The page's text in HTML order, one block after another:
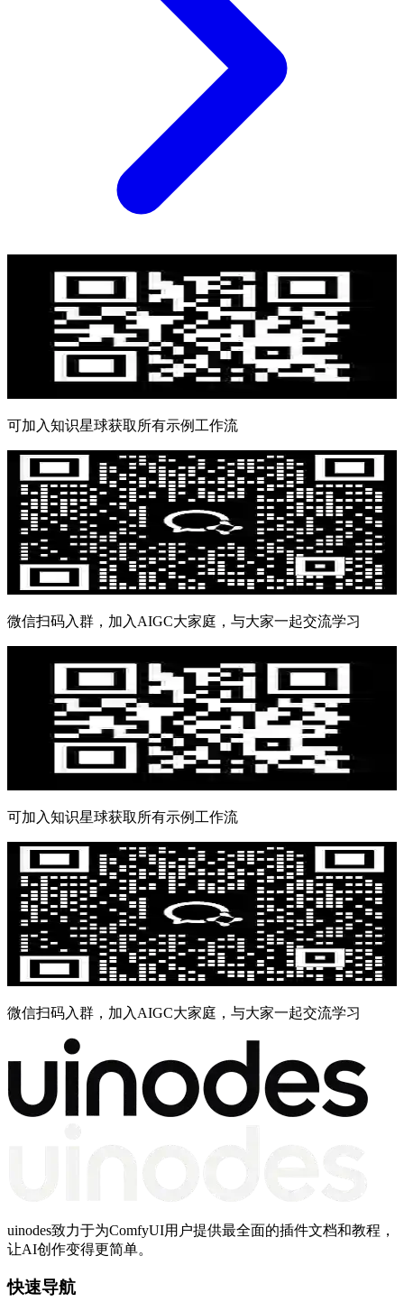
可加入知识星球获取所有示例工作流
微信扫码入群，加入AIGC大家庭，与大家一起交流学习
可加入知识星球获取所有示例工作流
微信扫码入群，加入AIGC大家庭，与大家一起交流学习
uinodes致力于为ComfyUI用户提供最全面的插件文档和教程，
让AI创作变得更简单。
快速导航